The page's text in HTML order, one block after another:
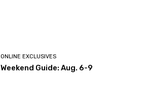
ONLINE EXCLUSIVES
Weekend Guide: Aug. 6-9